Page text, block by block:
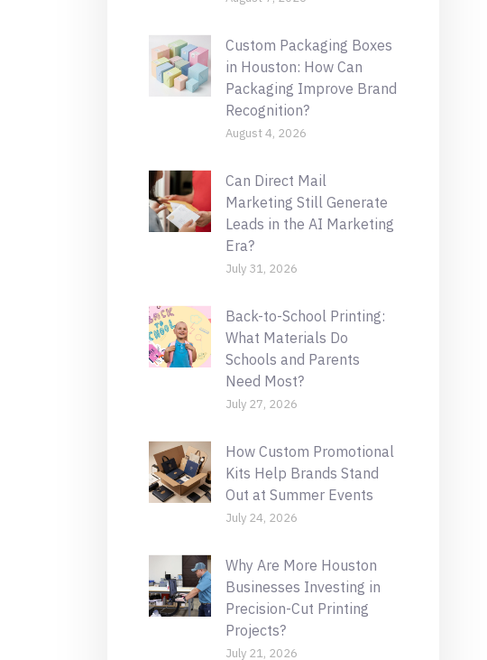
Custom Packaging Boxes
in Houston: How Can
Packaging Improve Brand
Recognition?
August 4, 2026
Can Direct Mail
Marketing Still Generate
Leads in the AI Marketing
Era?
July 31, 2026
Back-to-School Printing:
What Materials Do
Schools and Parents
Need Most?
July 27, 2026
How Custom Promotional
Kits Help Brands Stand
Out at Summer Events
July 24, 2026
Why Are More Houston
Businesses Investing in
Precision-Cut Printing
Projects?
July 21, 2026